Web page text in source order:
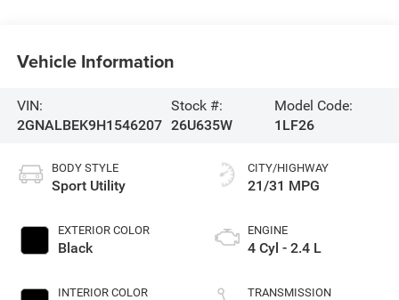
Vehicle Information
VIN:
2GNALBEK9H1546207
Stock #:
26U635W
Model Code:
1LF26
BODY STYLE
Sport Utility
EXTERIOR COLOR
Black
INTERIOR COLOR
CITY/HIGHWAY
21/31 MPG
ENGINE
4 Cyl - 2.4 L
TRANSMISSION